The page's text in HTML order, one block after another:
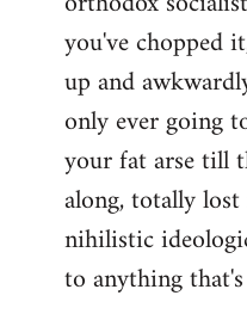
either
way
by
FlynnZ
you've chopped
up and
only ever going
your fat arse till
along, totally
nihilistic
to anything